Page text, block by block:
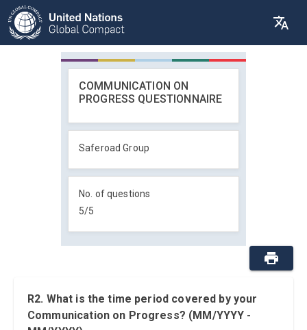
COMMUNICATION ON
PROGRESS QUESTIONNAIRE
Saferoad Group
No. of questions
5/5
R2. What is the time period covered by your
Communication on Progress? (MM/YYYY -